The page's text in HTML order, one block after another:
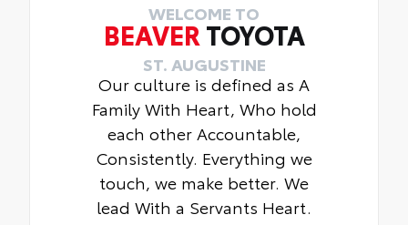
WELCOME TO
BEAVER TOYOTA
ST. AUGUSTINE
Our culture is defined as A
Family With Heart, Who hold
each other Accountable,
Consistently. Everything we
touch, we make better. We
lead With a Servants Heart.